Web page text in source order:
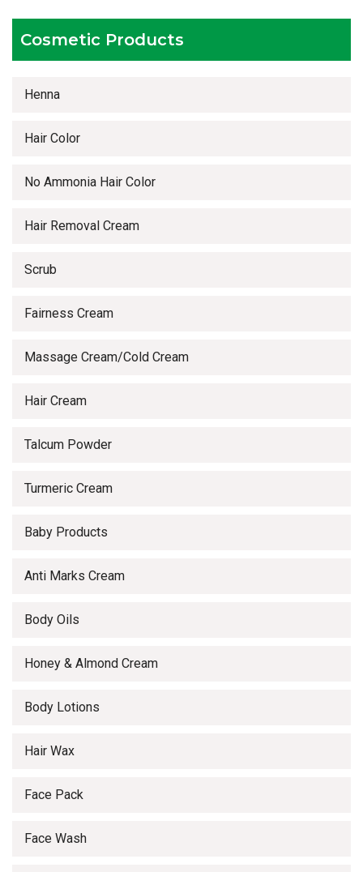
Cosmetic Products
Henna
Hair Color
No Ammonia Hair Color
Hair Removal Cream
Scrub
Fairness Cream
Massage Cream/Cold Cream
Hair Cream
Talcum Powder
Turmeric Cream
Baby Products
Anti Marks Cream
Body Oils
Honey & Almond Cream
Body Lotions
Hair Wax
Face Pack
Face Wash